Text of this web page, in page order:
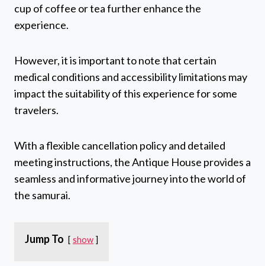
cup of coffee or tea further enhance the
experience.
However, it is important to note that certain
medical conditions and accessibility limitations may
impact the suitability of this experience for some
travelers.
With a flexible cancellation policy and detailed
meeting instructions, the Antique House provides a
seamless and informative journey into the world of
the samurai.
Jump To show